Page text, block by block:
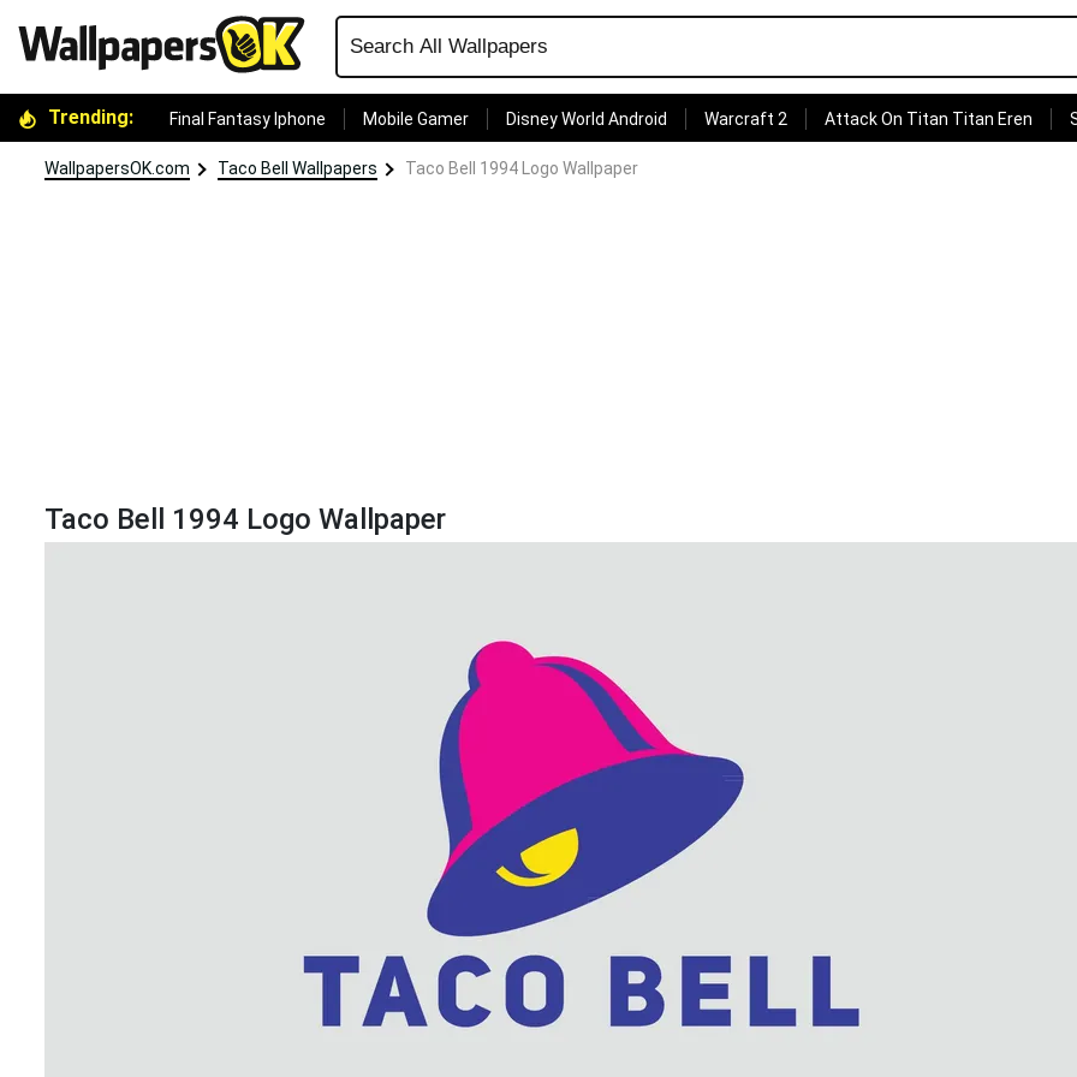
Trending: Final Fantasy Iphone Mobile Gamer Disney World Android Warcraft 2 Attack On Titan Titan Eren
WallpapersOK.com Taco Bell Wallpapers Taco Bell 1994 Logo Wallpaper
Taco Bell 1994 Logo Wallpaper